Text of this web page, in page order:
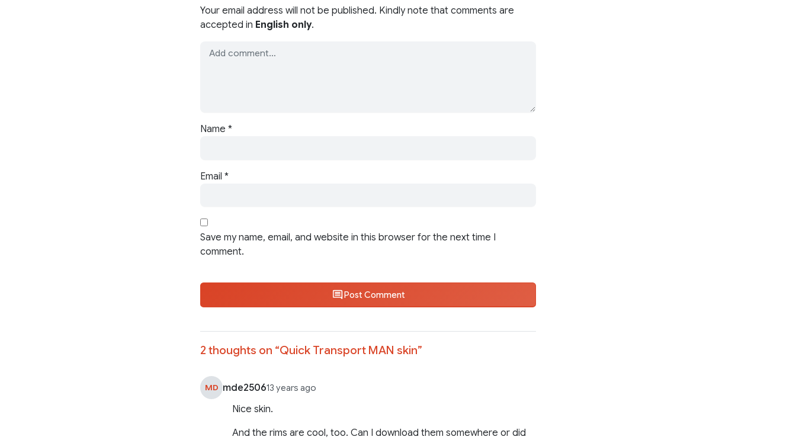
Your email address will not be published. Kindly note that comments are
accepted in English only.
Name *
Email *
Save my name, email, and website in this browser for the next time I
comment.
Post Comment
2 thoughts on “Quick Transport MAN skin”
MD mde250613 years ago
Nice skin.
And the rims are cool, too. Can I download them somewhere or did